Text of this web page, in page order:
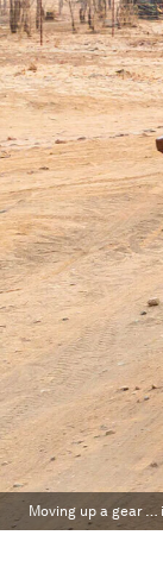
Moving up a gear